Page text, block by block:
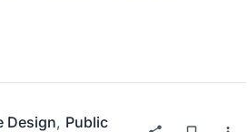
Design, Public